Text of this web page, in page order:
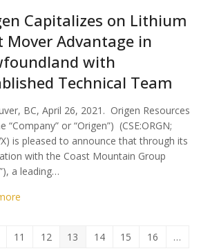
Capitalizes on Lithium
Mover Advantage in
with
Technical Team
BC, April 26, 2021. Origen Resources
“Company” or “Origen”) (CSE:ORGN;
is pleased to announce that through its
with the Coast Mountain Group
a leading…
Page
11 Page
12 Page
13 Page
14 Page
15 Page
16 …